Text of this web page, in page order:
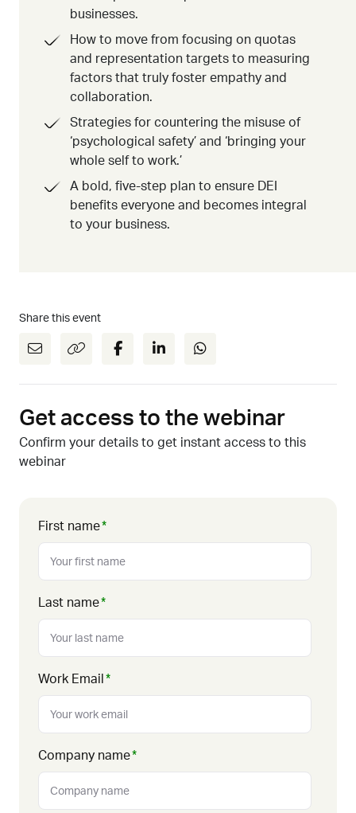
businesses.
How to move from focusing on quotas
and representation targets to measuring
factors that truly foster empathy and
collaboration.
Strategies for countering the misuse of
‘psychological safety’ and ‘bringing your
whole self to work.’
A bold, five-step plan to ensure DEI
benefits everyone and becomes integral
to your business.
Share this event
Get access to the webinar
Confirm your details to get instant access to this
webinar
First name*
Last name*
Work Email *
Company name*